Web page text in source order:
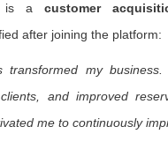
is a customer
after joining the platform:
transformed my
and improved
me to continuously